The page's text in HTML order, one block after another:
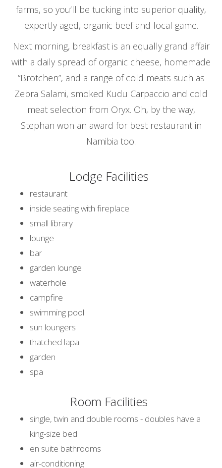
farms, so you’ll be tucking into superior quality,
expertly aged, organic beef and local game.
Next morning, breakfast is an equally grand affair
with a daily spread of organic cheese, homemade
“Brötchen”, and a range of cold meats such as
Zebra Salami, smoked Kudu Carpaccio and cold
meat selection from Oryx. Oh, by the way,
Stephan won an award for best restaurant in
Namibia too.
Lodge Facilities
restaurant
inside seating with fireplace
small library
lounge
bar
garden lounge
waterhole
campfire
swimming pool
sun loungers
thatched lapa
garden
spa
Room Facilities
single, twin and double rooms - doubles have a
king-size bed
en suite bathrooms
air-conditioning